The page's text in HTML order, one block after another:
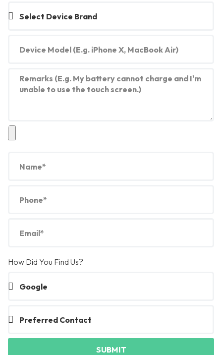
How Did You Find Us?
SUBMIT